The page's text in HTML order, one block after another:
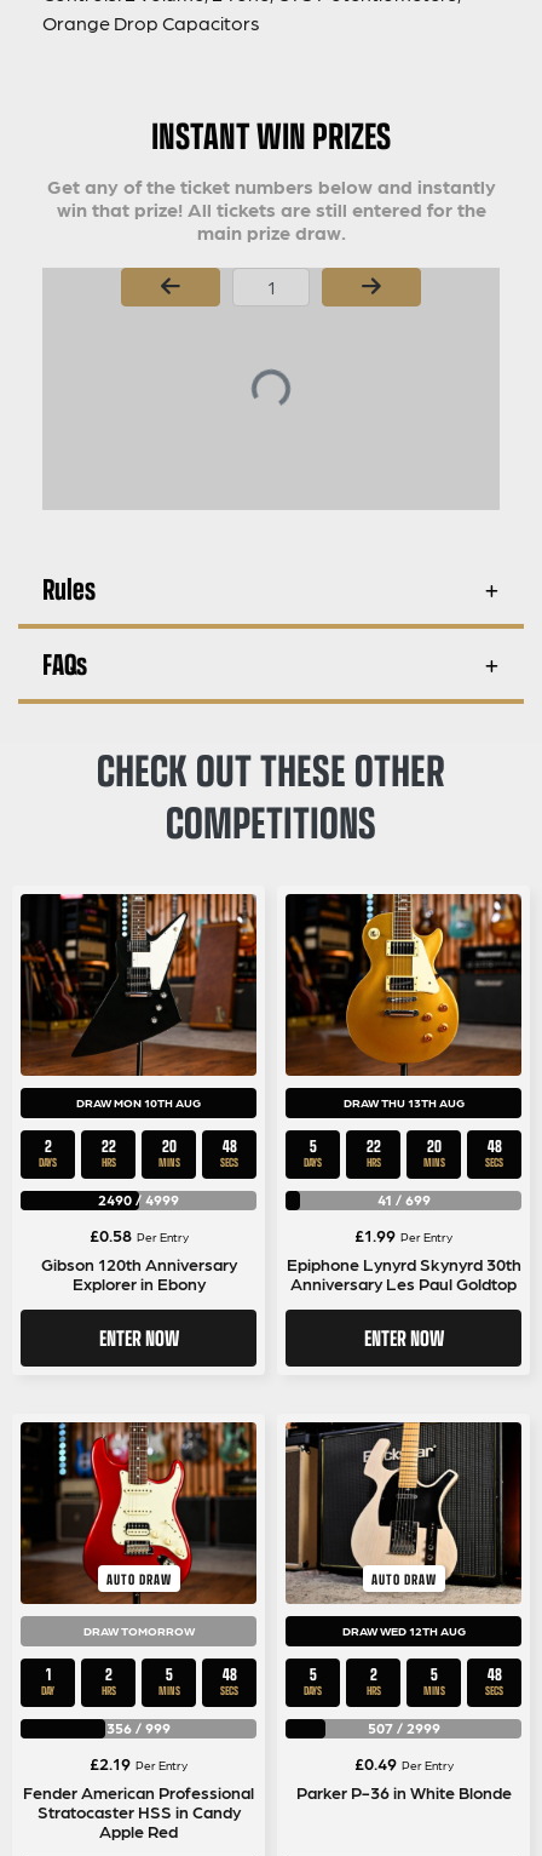
Orange Drop Capacitors
INSTANT WIN PRIZES
Get any of the ticket numbers below and instantly
win that prize! All tickets are still entered for the
main prize draw.
Page Number
Rules
FAQs
CHECK OUT THESE OTHER
COMPETITIONS
DRAW MON 10TH AUG
2
DAYS
22
HRS
20
MINS
48
SECS
2490 / 4999
£0.58 Per Entry
Gibson 120th Anniversary
Explorer in Ebony
ENTER NOW
DRAW THU 13TH AUG
5
DAYS
22
HRS
20
MINS
48
SECS
41 / 699
£1.99 Per Entry
Epiphone Lynyrd Skynyrd 30th
Anniversary Les Paul Goldtop
ENTER NOW
AUTO DRAW
DRAW TOMORROW
1
DAY
2
HRS
5
MINS
48
SECS
356 / 999
£2.19 Per Entry
Fender American Professional
Stratocaster HSS in Candy
Apple Red
AUTO DRAW
DRAW WED 12TH AUG
5
DAYS
2
HRS
5
MINS
48
SECS
507/ 2999
£0.49 Per Entry
Parker P-36 in White Blonde